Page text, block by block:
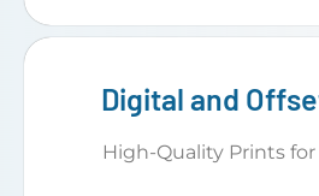
Digital and
High-Quality Prints